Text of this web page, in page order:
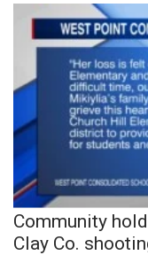
Community
Clay Co.